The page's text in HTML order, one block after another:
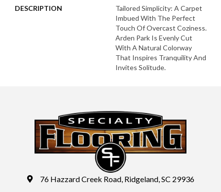
DESCRIPTION
Tailored Simplicity: A Carpet
Imbued With The Perfect
Touch Of Overcast Coziness.
Arden Park Is Evenly Cut
With A Natural Colorway
That Inspires Tranquility And
Invites Solitude.
76 Hazzard Creek Road, Ridgeland, SC 29936